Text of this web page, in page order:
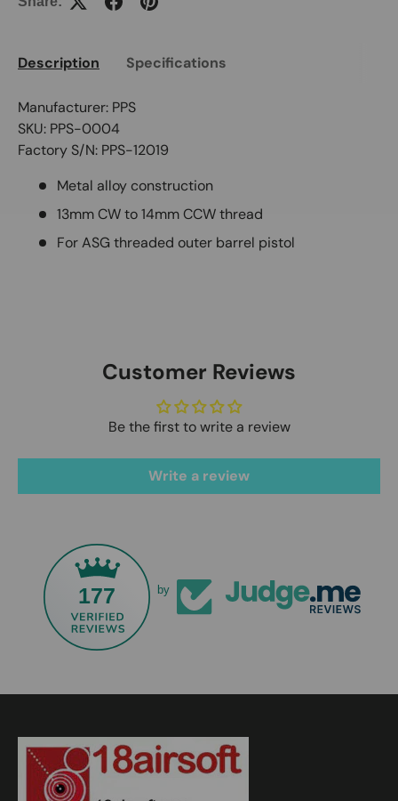
Description Specifications
Manufacturer: PPS
SKU: PPS-0004
Factory S/N: PPS-12019
Metal alloy construction
13mm CW to 14mm CCW thread
For ASG threaded outer barrel pistol
Customer Reviews
Be the first to write a review
Write a review
177 by